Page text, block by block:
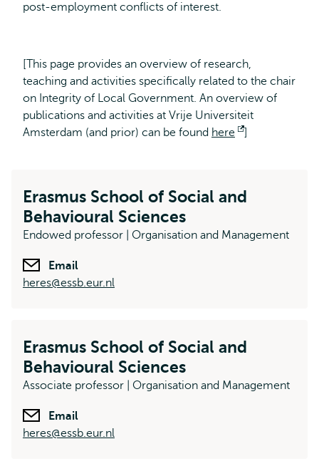
post-employment conflicts of interest.
[This page provides an overview of research,
teaching and activities specifically related to the chair
on Integrity of Local Government. An overview of
publications and activities at Vrije Universiteit
Amsterdam (and prior) can be found here
Opens
]
Erasmus School of Social and
Behavioural Sciences
Endowed professor | Organisation and Management
Email
heres@essb.eur.nl
Erasmus School of Social and
Behavioural Sciences
Associate professor | Organisation and Management
Email
heres@essb.eur.nl